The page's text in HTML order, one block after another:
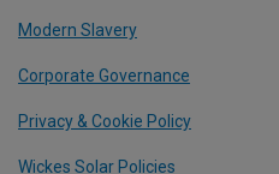
Modern Slavery
Corporate Governance
Privacy & Cookie Policy
Wickes Solar Policies